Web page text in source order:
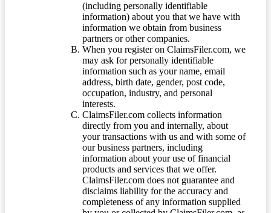
(including personally identifiable
information) about you that we have with
information we obtain from business
partners or other companies.
When you register on ClaimsFiler.com, we
may ask for personally identifiable
information such as your name, email
address, birth date, gender, post code,
occupation, industry, and personal
interests.
ClaimsFiler.com collects information
directly from you and internally, about
your transactions with us and with some of
our business partners, including
information about your use of financial
products and services that we offer.
ClaimsFiler.com does not guarantee and
disclaims liability for the accuracy and
completeness of any information supplied